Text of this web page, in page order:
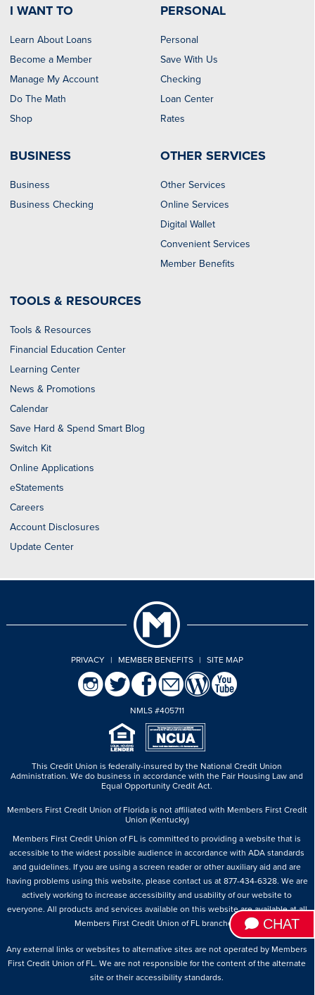
I WANT TO
Learn About Loans
Become a Member
Manage My Account
Do The Math
Shop
PERSONAL
Personal
Save With Us
Checking
Loan Center
Rates
BUSINESS
Business
Business Checking
OTHER SERVICES
Other Services
Online Services
Digital Wallet
Convenient Services
Member Benefits
TOOLS & RESOURCES
Tools & Resources
Financial Education Center
Learning Center
News & Promotions
Calendar
Save Hard & Spend Smart Blog
Switch Kit
Online Applications
eStatements
Careers
Account Disclosures
Update Center
PRIVACY | MEMBER BENEFITS | SITE MAP
NMLS #405711
This Credit Union is federally-insured by the National Credit Union
Administration.We do business in accordance with the Fair Housing Law and
Equal Opportunity Credit Act.
Members First Credit Union of Florida is not affiliated with Members First Credit
Union (Kentucky)
Members First Credit Union of FL is committed to providing a website that is
accessible to the widest possible audience in accordance with ADA standards
and guidelines. If you are using a screen reader or other auxiliary aid and are
having problems using this website, please contact us at 877-434-6328. We are
actively working to increase accessibility and usability of our website to
everyone. All products and services available on this website are available at all
Members First Credit Union of FL branches.
Any external links or websites to alternative sites are not operated by Members
First Credit Union of FL. We are not responsible for the content of the alternate
site or their accessibility standards.
CHAT